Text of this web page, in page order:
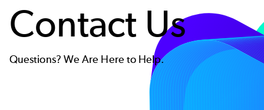
Contact Us
Questions? We Are Here to Help.